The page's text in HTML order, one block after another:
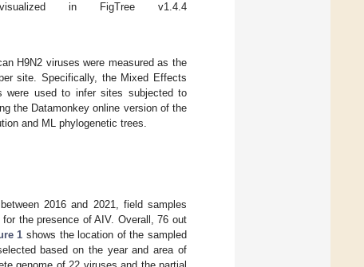
in FigTree v1.4.4
H9N2 viruses were measured as the
site. Specifically, the Mixed Effects
were used to infer sites subjected to
the Datamonkey online version of the
and ML phylogenetic trees.
2016 and 2021, field samples
the presence of AIV. Overall, 76 out
1 shows the location of the sampled
based on the year and area of